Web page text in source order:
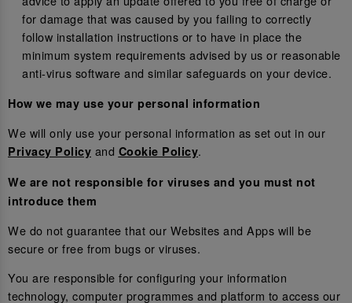
for damage that was caused by you failing to correctly
follow installation instructions or to have in place the
minimum system requirements advised by us or reasonable
anti-virus software and similar safeguards on your device.
How we may use your personal information
We will only use your personal information as set out in our
Privacy Policy and Cookie Policy.
We are not responsible for viruses and you must not
introduce them
We do not guarantee that our Websites and Apps will be
secure or free from bugs or viruses.
You are responsible for configuring your information
technology, computer programmes and platform to access our